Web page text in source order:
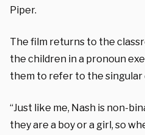
Piper.
The film returns to the
the children in a pronoun
them to refer to the singular
“Just like me, Nash is non-
they are a boy or a girl, so